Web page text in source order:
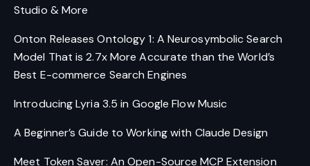
Studio & More
Onton Releases Ontology 1: A Neurosymbolic Search
Model That is 2.7x More Accurate than the World’s
Best E-commerce Search Engines
Introducing Lyria 3.5 in Google Flow Music
A Beginner’s Guide to Working with Claude Design
Meet Token Saver: An Open-Source MCP Extension